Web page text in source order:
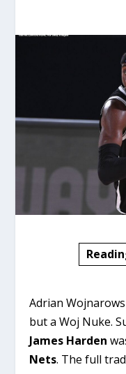
Adrian
but a Woj Nuke.
James Harden
Nets. The full